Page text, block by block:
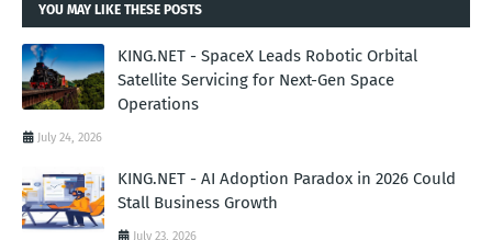
YOU MAY LIKE THESE POSTS
KING.NET - SpaceX Leads Robotic Orbital
Satellite Servicing for Next-Gen Space
Operations
July 24, 2026
KING.NET - AI Adoption Paradox in 2026 Could
Stall Business Growth
July 23, 2026